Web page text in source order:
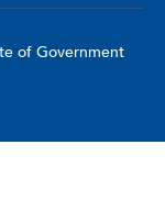
of Government